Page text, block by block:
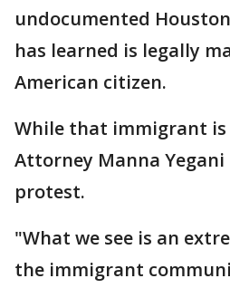
undocumented
has learned is legally
American citizen.
While that immigrant
Attorney Manna
protest.
"What we see is an
the immigrant